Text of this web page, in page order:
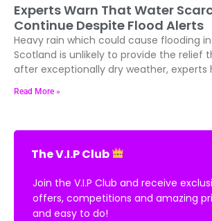
Experts Warn That Water
Continue Despite Flood Alerts
Heavy rain which could cause flooding
Scotland is unlikely to provide the relief
after exceptionally dry weather, experts
Read More »
The V.I.P Club
Join the V.I.P Club and receive
offers, competitions and amazing
and easy to do!